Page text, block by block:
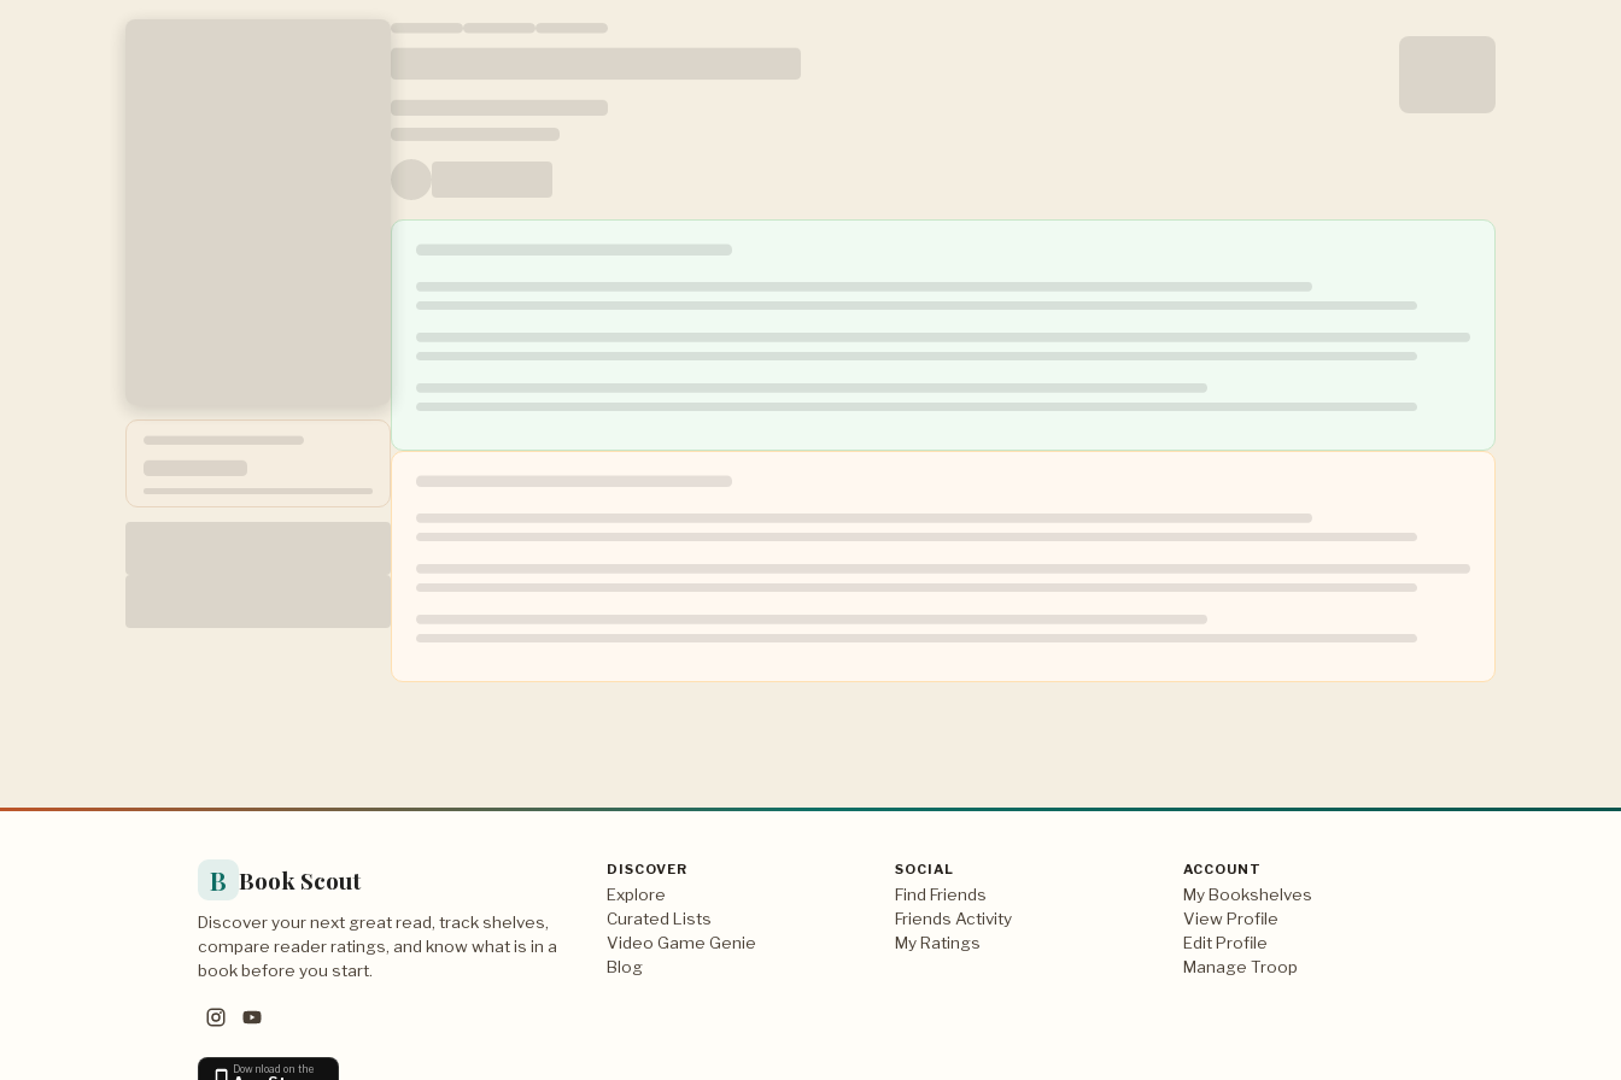
B Book Scout
Discover your next great read, track shelves,
compare reader ratings, and know what is in a
book before you start.
Download on the
DISCOVER
Explore
Curated Lists
Video Game Genie
Blog
SOCIAL
Find Friends
Friends Activity
My Ratings
ACCOUNT
My Bookshelves
View Profile
Edit Profile
Manage Troop